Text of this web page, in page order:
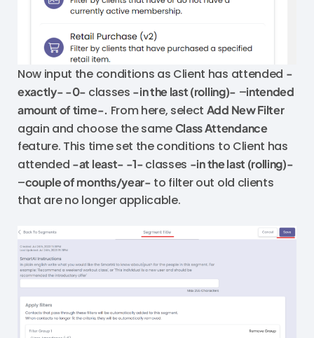
Now input the conditions as Client has attended -
exactly- -0- classes -in the last (rolling)- –intended
amount of time-. From here, select Add New Filter
again and choose the sameClass Attendance
feature. This time set the conditions to Client has
attended -at least- -1-classes -in the last (rolling)-
–couple of months/year- to filter out old clients
that are no longer applicable.